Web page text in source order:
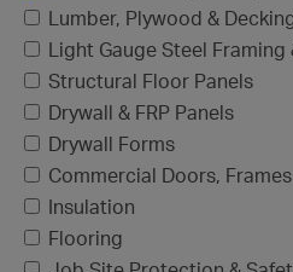
Lumber, Plywood &
Light Gauge Steel
Structural Floor Panels
Drywall & FRP Panels
Drywall Forms
Commercial Doors,
Insulation
Flooring